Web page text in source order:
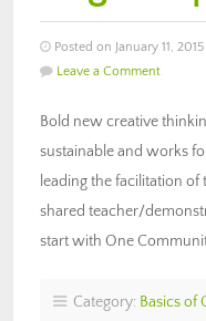
Posted on January 11, 2015
Leave a Comment
Bold new creative
sustainable and works
leading the facilitation
shared teacher/
start with One
Category: Basics of